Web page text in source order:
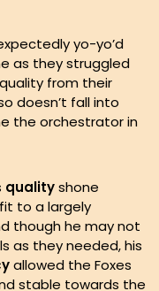
yo-yo’d
as they struggled
from their
doesn’t fall into
the orchestrator in
qualityshone
to a largely
though he may not
as they needed, his
allowed the Foxes
stable towards the